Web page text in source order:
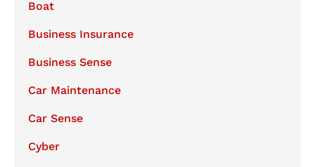
Boat
Business Insurance
Business Sense
Car Maintenance
Car Sense
Cyber